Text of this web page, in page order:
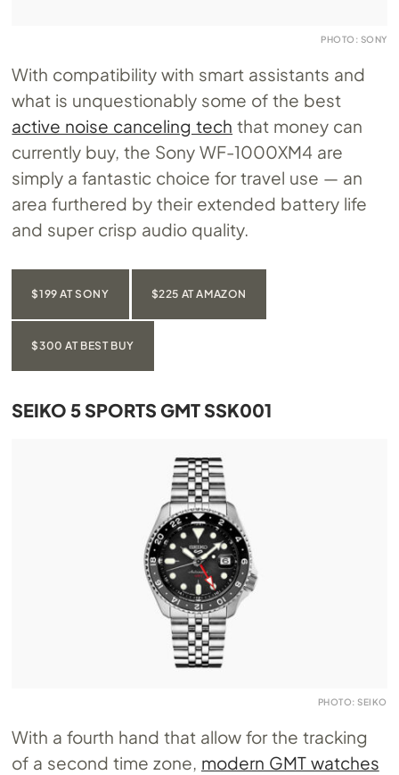
PHOTO: SONY
With compatibility with smart assistants and
what is unquestionably some of the best
active noise canceling tech that money can
currently buy, the Sony WF-1000XM4 are
simply a fantastic choice for travel use — an
area furthered by their extended battery life
and super crisp audio quality.
$199 AT SONY $225 AT AMAZON
$300 AT BEST BUY
SEIKO 5 SPORTS GMT SSK001
PHOTO: SEIKO
With a fourth hand that allow for the tracking
of a second time zone, modern GMT watches